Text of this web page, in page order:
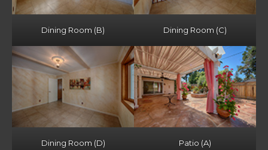
Dining Room (B) Dining Room (C)
Dining Room (D) Patio (A)